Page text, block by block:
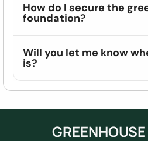
How do I secure the
foundation?
Will you let me know
is?